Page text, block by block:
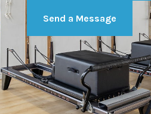
Send a Message